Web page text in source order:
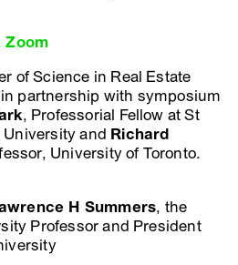
Zoom
of Science in Real Estate
partnership with symposium
, Professorial Fellow at St
and Richard
University of Toronto.
H Summers, the
Professor and President